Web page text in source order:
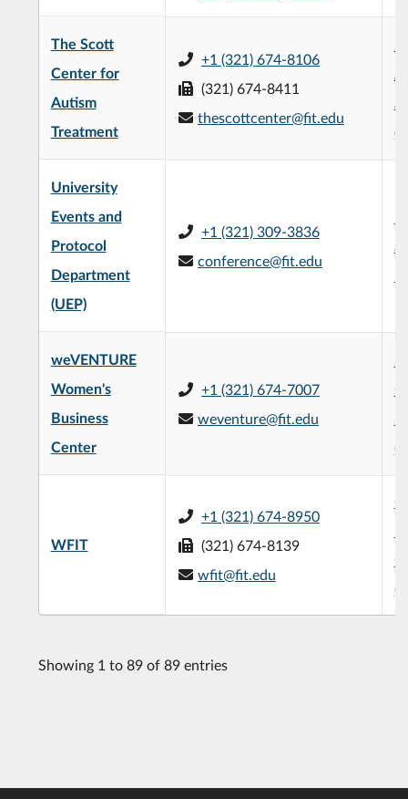
The Scott
Center for
Autism
Treatment
+1 (321) 674-8106
(321) 674-8411
thescottcenter@fit.edu
University
Events and
Protocol
Department
(UEP)
+1 (321) 309-3836
conference@fit.edu
weVENTURE
Women's
Business
Center
+1 (321) 674-7007
weventure@fit.edu
WFIT
+1 (321) 674-8950
(321) 674-8139
wfit@fit.edu
Showing 1 to 89 of 89 entries